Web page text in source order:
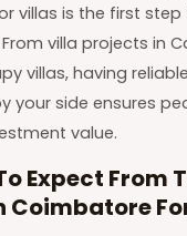
villas is the first
villa projects in
villas, having
your side ensures
value.
Expect From
Coimbatore